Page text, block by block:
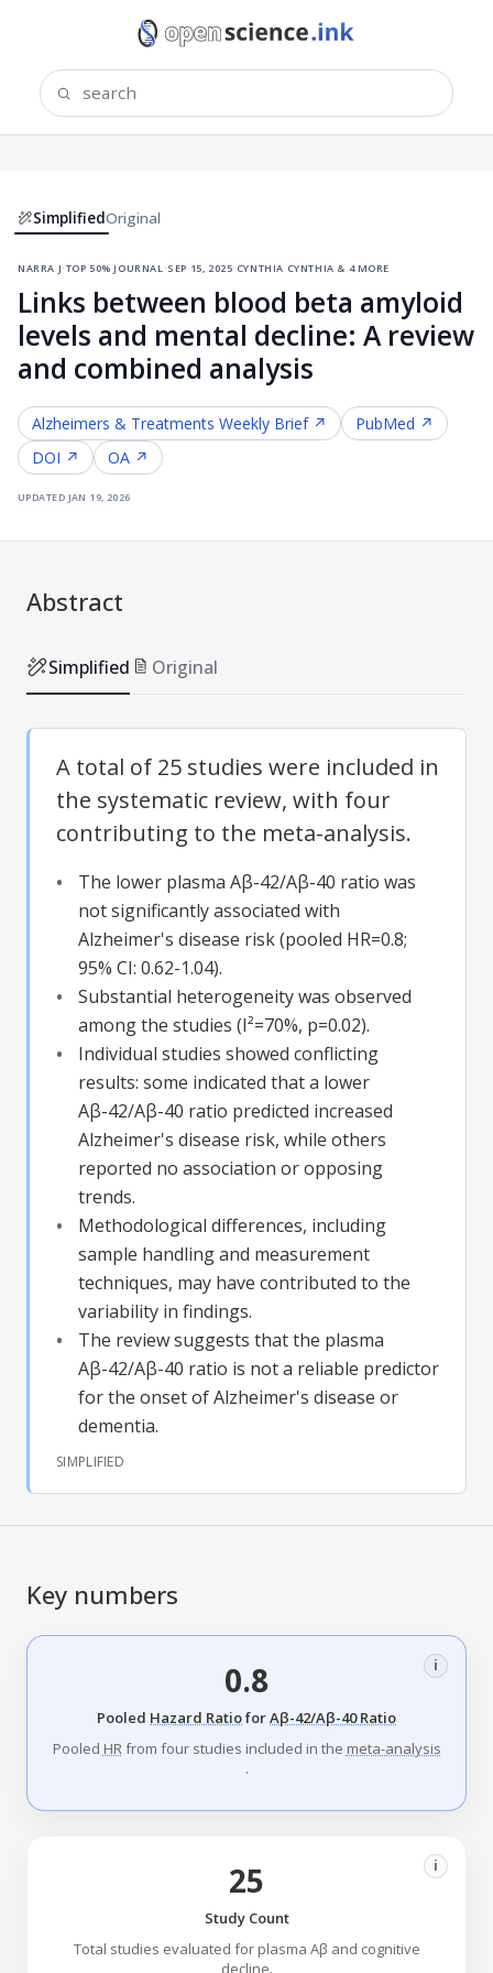
SimplifiedOriginal
narra j·top 50% journal ·sep 15, 2025·cynthia cynthia & 4 more
Links between blood beta amyloid
levels and mental decline: A review
and combined analysis
Alzheimers & Treatments Weekly Brief ↗
PubMed ↗
DOI ↗
OA ↗
updated jan 19, 2026
Abstract
Simplified Original
A total of 25 studies were included in
the systematic review, with four
contributing to the meta-analysis.
The lower plasma Aβ-42/Aβ-40 ratio was
not significantly associated with
Alzheimer's disease risk (pooled HR=0.8;
95% CI: 0.62-1.04).
Substantial heterogeneity was observed
among the studies (I²=70%, p=0.02).
Individual studies showed conflicting
results: some indicated that a lower
Aβ-42/Aβ-40 ratio predicted increased
Alzheimer's disease risk, while others
reported no association or opposing
trends.
Methodological differences, including
sample handling and measurement
techniques, may have contributed to the
variability in findings.
The review suggests that the plasma
Aβ-42/Aβ-40 ratio is not a reliable predictor
for the onset of Alzheimer's disease or
dementia.
SIMPLIFIED
Key numbers
0.8 i
Pooled Hazard RatioforAβ-42/Aβ-40 Ratio
Pooled HRfrom four studies included in the meta-analysis
.
25 i
Study Count
Total studies evaluated for plasma Aβ and cognitive
decline.